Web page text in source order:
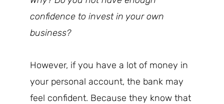
confidence to invest in your own
business?
However, if you have a lot of money in
your personal account, the bank may
feel confident. Because they know that